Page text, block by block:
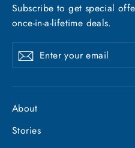
Subscribe to get special
once-in-a-lifetime deals.
Enter
your
Subscribe
About
Stories